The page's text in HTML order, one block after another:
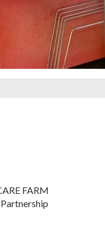
FARM